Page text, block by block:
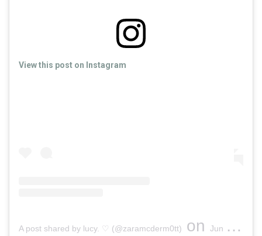
View this post on Instagram
A post shared by lucy. ♡ (@zaramcderm0tt) on Jun 5, 2019 at 12:24pm PDT